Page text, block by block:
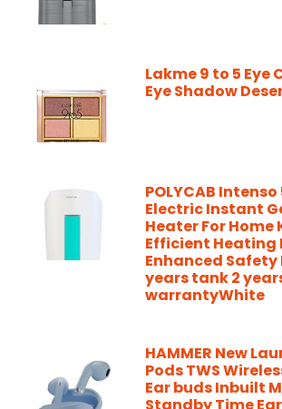
Lakme 9 to 5 Eye
Eye Shadow
POLYCAB
Electric Instant
Heater For Home
Efficient Heating
Enhanced Safety
years tank 2
warrantyWhite
HAMMER New
Pods TWS
Ear buds Inbuilt
Standby Time